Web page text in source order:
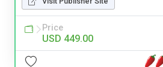
Price
USD 449.00